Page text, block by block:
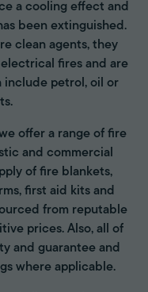
a cooling effect and
been extinguished.
clean agents, they
fires and are
include petrol, oil or
offer a range of fire
and commercial
of fire blankets,
first aid kits and
from reputable
prices. Also, all of
and guarantee and
where applicable.